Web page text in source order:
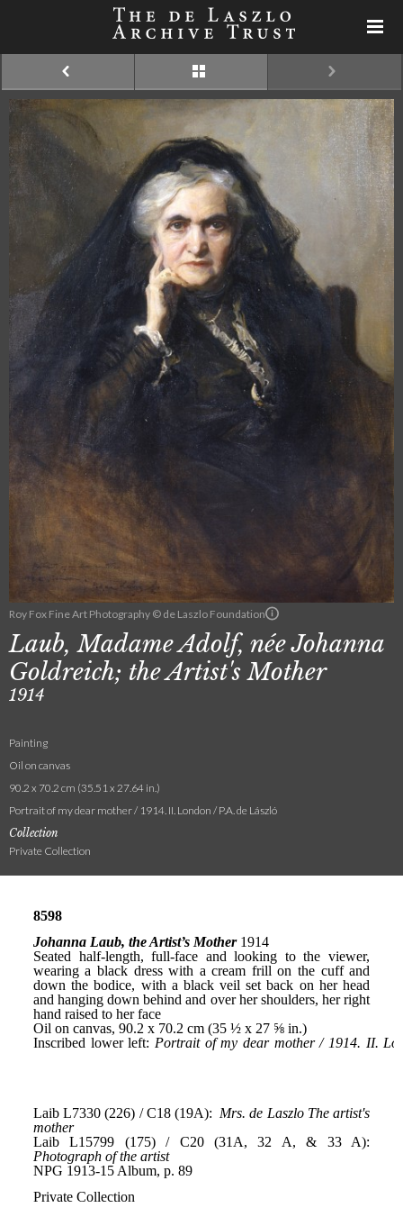
Roy Fox Fine Art Photography © de Laszlo Foundation
Laub, Madame Adolf, née Johanna
Goldreich; the Artist's Mother
1914
Painting
Oil on canvas
90.2 x 70.2 cm (35.51 x 27.64 in.)
Portrait of my dear mother / 1914. II. London / P.A. de László
Collection
Private Collection